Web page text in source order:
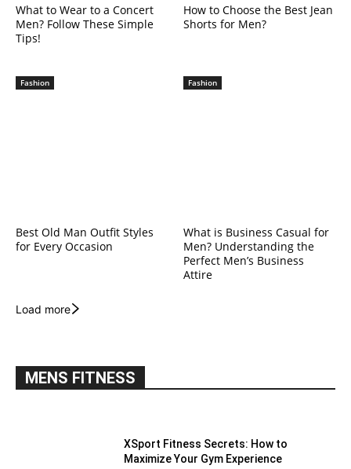
What to Wear to a Concert
Men? Follow These Simple
Tips!
How to Choose the Best Jean
Shorts for Men?
Fashion
Best Old Man Outfit Styles
for Every Occasion
Fashion
What is Business Casual for
Men? Understanding the
Perfect Men’s Business
Attire
Load more
MENS FITNESS
XSport Fitness Secrets: How to
Maximize Your Gym Experience